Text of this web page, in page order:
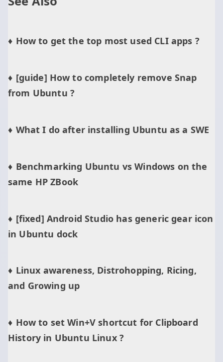
How to get the top most used CLI apps ?
[guide] How to completely remove Snap
from Ubuntu ?
What I do after installing Ubuntu as a SWE
Benchmarking Ubuntu vs Windows on the
same HP ZBook
[fixed] Android Studio has generic gear icon
in Ubuntu dock
Linux awareness, Distrohopping, Ricing,
and Growing up
How to set Win+V shortcut for Clipboard
History in Ubuntu Linux ?